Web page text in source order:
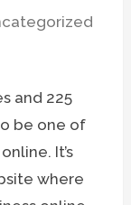
and 225
be one of
It’s
where